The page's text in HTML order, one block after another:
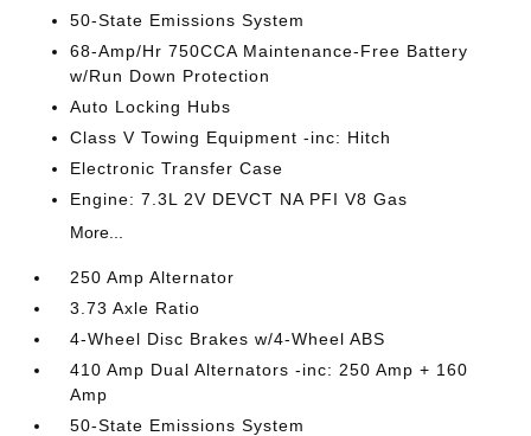
50-State Emissions System
68-Amp/Hr 750CCA Maintenance-Free Battery
w/Run Down Protection
Auto Locking Hubs
Class V Towing Equipment -inc: Hitch
Electronic Transfer Case
Engine: 7.3L 2V DEVCT NA PFI V8 Gas
More...
250 Amp Alternator
3.73 Axle Ratio
4-Wheel Disc Brakes w/4-Wheel ABS
410 Amp Dual Alternators -inc: 250 Amp + 160
Amp
50-State Emissions System